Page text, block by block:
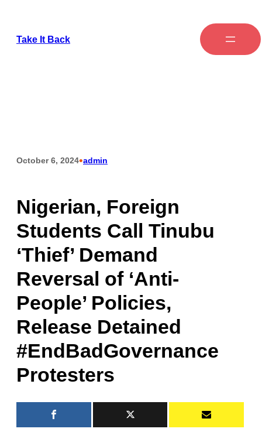
Take It Back
October 6, 2024•admin
Nigerian, Foreign
Students Call Tinubu
‘Thief’ Demand
Reversal of ‘Anti-
People’ Policies,
Release Detained
#EndBadGovernance
Protesters